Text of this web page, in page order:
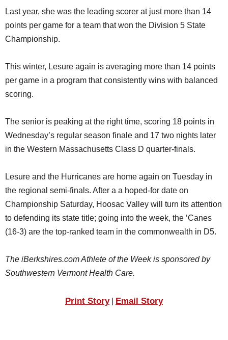
Last year, she was the leading scorer at just more than 14
points per game for a team that won the Division 5 State
Championship.
This winter, Lesure again is averaging more than 14 points
per game in a program that consistently wins with balanced
scoring.
The senior is peaking at the right time, scoring 18 points in
Wednesday’s regular season finale and 17 two nights later
in the Western Massachusetts Class D quarter-finals.
Lesure and the Hurricanes are home again on Tuesday in
the regional semi-finals. After a a hoped-for date on
Championship Saturday, Hoosac Valley will turn its attention
to defending its state title; going into the week, the ‘Canes
(16-3) are the top-ranked team in the commonwealth in D5.
The iBerkshires.com Athlete of the Week is sponsored by
Southwestern Vermont Health Care.
Print Story| Email Story